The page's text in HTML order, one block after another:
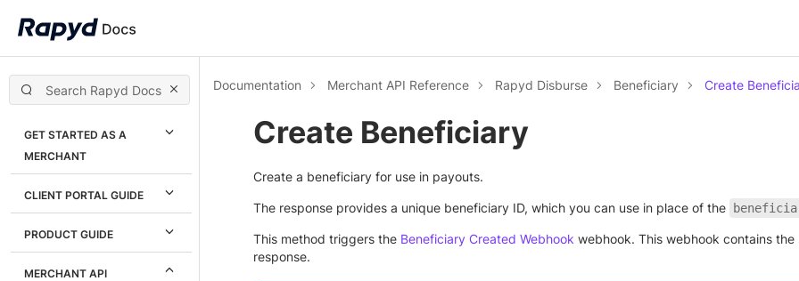
GET STARTED AS A
MERCHANT
CLIENT PORTAL GUIDE
PRODUCT GUIDE
MERCHANT API
Documentation Merchant API Reference Rapyd Disburse Beneficiary Create
Create Beneficiary
Create a beneficiary for use in payouts.
The response provides a unique beneficiary ID, which you can use in place of the
This method triggers the Beneficiary Created Webhook webhook. This webhook contains
response.